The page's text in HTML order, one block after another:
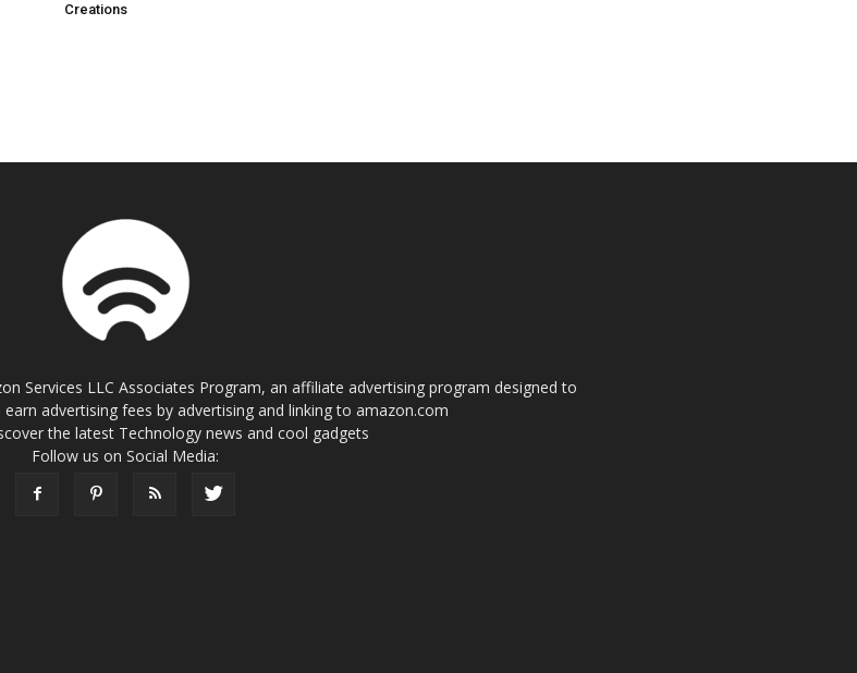
Creations
Services LLC Associates Program, an affiliate advertising program designed to
advertising fees by advertising and linking to amazon.com
the latest Technology news and cool gadgets
Follow us on Social Media: